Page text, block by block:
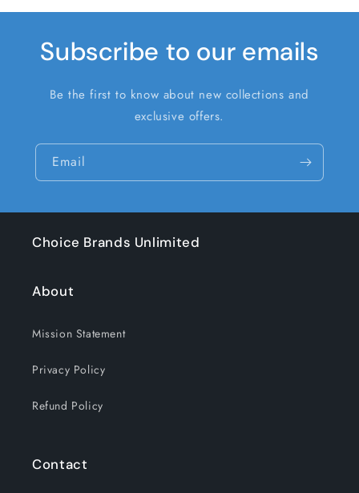
Subscribe to our emails
Be the first to know about new collections and
exclusive offers.
Email
Choice Brands Unlimited
About
Mission Statement
Privacy Policy
Refund Policy
Contact